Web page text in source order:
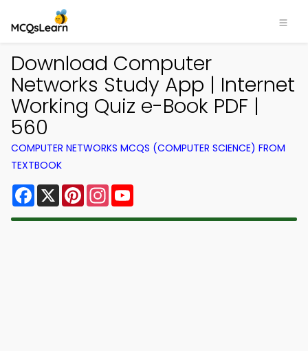
Download Computer
Networks Study App | Internet
Working Quiz e-Book PDF |
560
COMPUTER NETWORKS MCQS (COMPUTER SCIENCE) FROM
TEXTBOOK
Facebook
X PinterestInstagram